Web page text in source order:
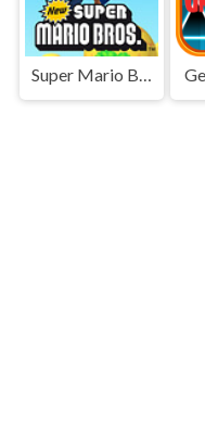
Super Mario Bros